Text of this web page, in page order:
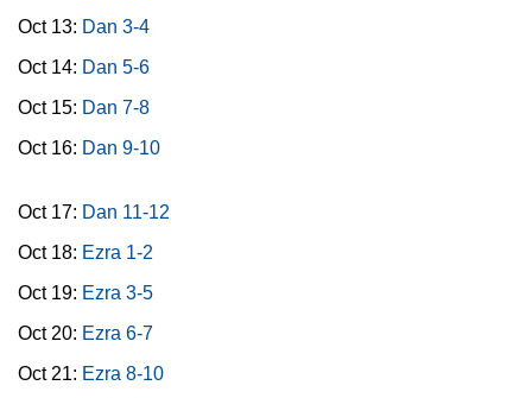
Oct 13: Dan 3-4
Oct 14: Dan 5-6
Oct 15: Dan 7-8
Oct 16: Dan 9-10
Oct 17: Dan 11-12
Oct 18: Ezra 1-2
Oct 19: Ezra 3-5
Oct 20: Ezra 6-7
Oct 21: Ezra 8-10